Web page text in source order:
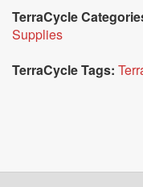
TerraCycle
Supplies
TerraCycle Tags: